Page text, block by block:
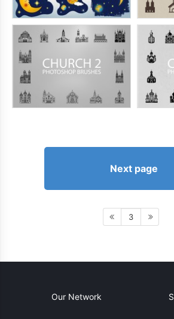
Next page
3
Our Network